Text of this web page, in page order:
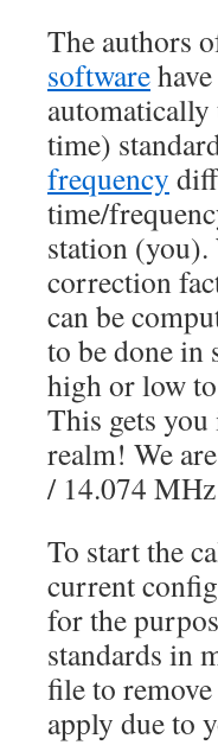
The authors
software
time)
frequency
time/
station (you).
correction
can be
to be done in
high or low
This gets
realm! We
/ 14.074
To start the
current
for the
standards in
file to
apply due to